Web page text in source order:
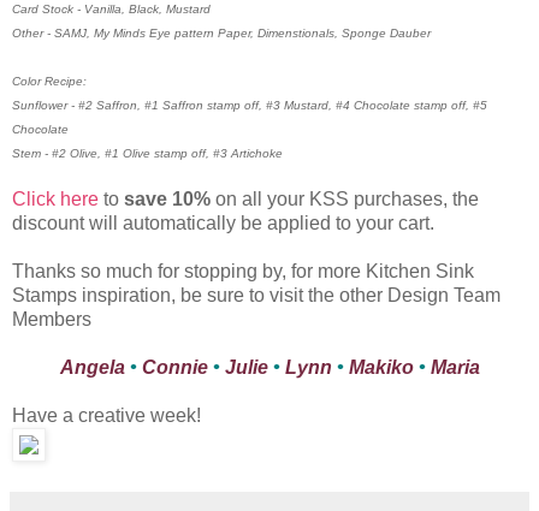
Card Stock - Vanilla, Black, Mustard
Other - SAMJ, My Minds Eye pattern Paper, Dimenstionals, Sponge Dauber
Color Recipe:
Sunflower - #2 Saffron, #1 Saffron stamp off, #3 Mustard, #4 Chocolate stamp off, #5
Chocolate
Stem - #2 Olive, #1 Olive stamp off, #3 Artichoke
Click here to save 10% on all your KSS purchases, the
discount will automatically be applied to your cart.
Thanks so much for stopping by, for more Kitchen Sink
Stamps inspiration, be sure to visit the other Design Team
Members
Angela• Connie• Julie• Lynn • Makiko• Maria
Have a creative week!